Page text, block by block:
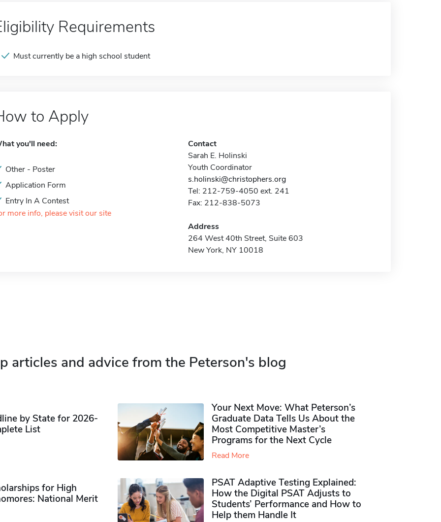
Requirements
Must currently be a high school student
to Apply
you'll need:
Other - Poster
Application Form
Entry In A Contest
more info, please visit our site
Contact
Sarah E. Holinski
Youth Coordinator
s.holinski@christophers.org
Tel: 212-759-4050 ext. 241
Fax: 212-838-5073
Address
264 West 40th Street, Suite 603
New York, NY 10018
articles and advice from the Peterson's blog
by State for 2026-
List
Your Next Move: What Peterson’s
Graduate Data Tells Us About the
Most Competitive Master’s
Programs for the Next Cycle
Read More
for High
National Merit
PSAT Adaptive Testing Explained:
How the Digital PSAT Adjusts to
Students’ Performance and How to
Help them Handle It